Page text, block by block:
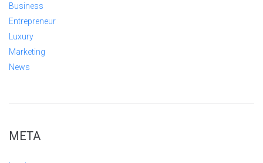
Business
Entrepreneur
Luxury
Marketing
News
META